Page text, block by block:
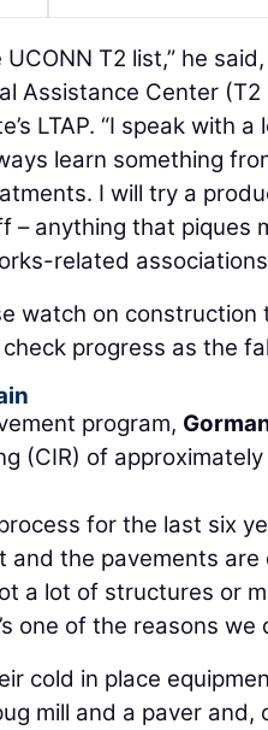
UCONN T2 list,” he
Assistance Center
LTAP. “I speak with
learn something
I will try a
– anything that piques
related
watch on construction
progress as the
program,
(CIR) of
for the last six
and the pavements
a lot of structures or
one of the reasons we
cold in place
mill and a paver